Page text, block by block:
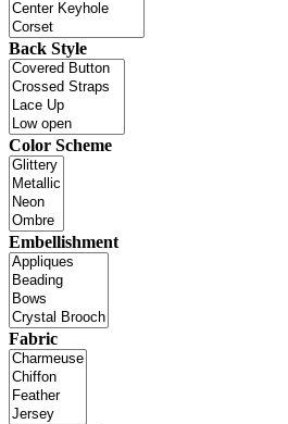
Back Style
Color Scheme
Embellishment
Fabric